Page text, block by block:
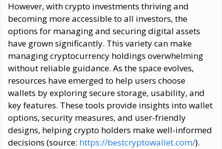
However, with crypto investments thriving and
becoming more accessible to all investors, the
options for managing and securing digital assets
have grown significantly. This variety can make
managing cryptocurrency holdings overwhelming
without reliable guidance. As the space evolves,
resources have emerged to help users choose
wallets by exploring secure storage, usability, and
key features. These tools provide insights into wallet
options, security measures, and user-friendly
designs, helping crypto holders make well-informed
decisions (source: https://bestcryptowallet.com/).